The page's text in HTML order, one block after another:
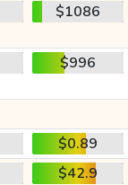
$1086
$996
$0.89
$42.9